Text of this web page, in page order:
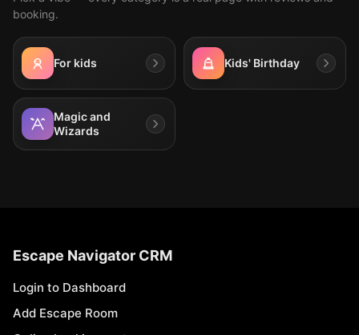
booking.
For kids Kids' Birthday
Magic and
Wizards
Escape Navigator CRM
Login to Dashboard
Add Escape Room